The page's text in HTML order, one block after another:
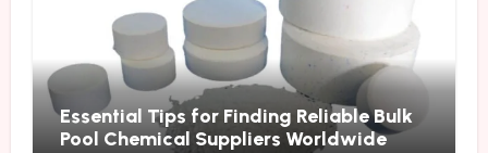
Essential Tips for Finding Reliable Bulk
Pool Chemical Suppliers Worldwide